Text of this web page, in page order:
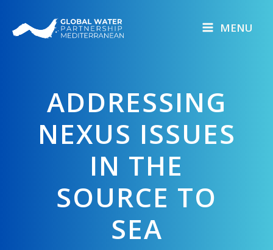
MENU
ADDRESSING
NEXUS ISSUES
IN THE
SOURCE TO
SEA